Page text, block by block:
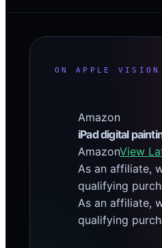
ON APPLE VISION
Amazon
iPad digital
AmazonView
As an affiliate,
qualifying
As an affiliate,
qualifying